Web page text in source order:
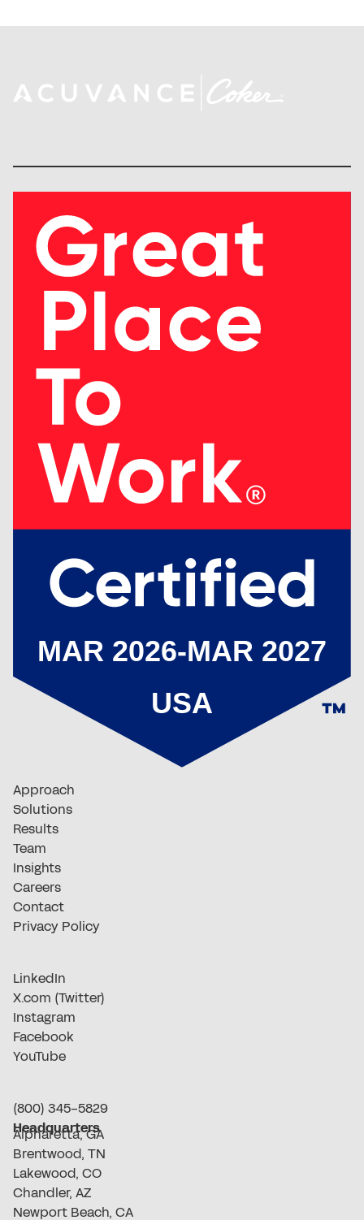
Approach
Solutions
Results
Team
Insights
Careers
Contact
Privacy Policy
LinkedIn
X.com (Twitter)
Instagram
Facebook
YouTube
(800) 345-5829
Headquarters
Alpharetta, GA
Brentwood, TN
Lakewood, CO
Chandler, AZ
Newport Beach, CA